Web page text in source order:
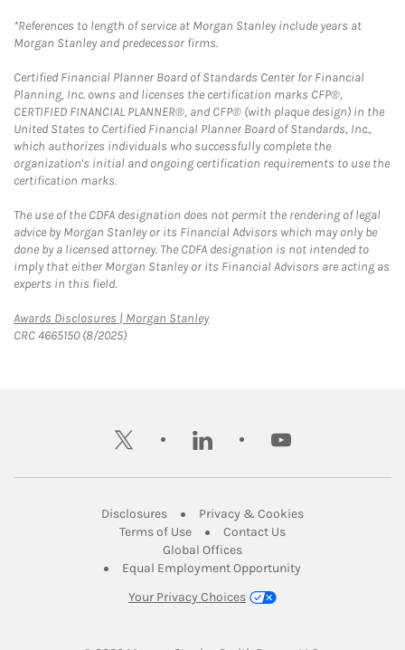
*References to length of service at Morgan Stanley include years at
Morgan Stanley and predecessor firms.
Certified Financial Planner Board of Standards Center for Financial
Planning, Inc. owns and licenses the certification marks CFP®,
CERTIFIED FINANCIAL PLANNER®, and CFP® (with plaque design) in the
United States to Certified Financial Planner Board of Standards, Inc.,
which authorizes individuals who successfully complete the
organization's initial and ongoing certification requirements to use the
certification marks.
The use of the CDFA designation does not permit the rendering of legal
advice by Morgan Stanley or its Financial Advisors which may only be
done by a licensed attorney. The CDFA designation is not intended to
imply that either Morgan Stanley or its Financial Advisors are acting as
experts in this field.
Awards Disclosures | Morgan StanleyLink Opens in New Tab
CRC 4665150 (8/2025)
twitter linkedin youtube
DisclosuresLink Opens in New Tab
Privacy & CookiesLink Opens in
Terms of UseLink Opens in New Tab
Contact UsLink Opens in New
Global OfficesLink Opens in New Tab
Equal Employment Opportunity
Your Privacy Choices